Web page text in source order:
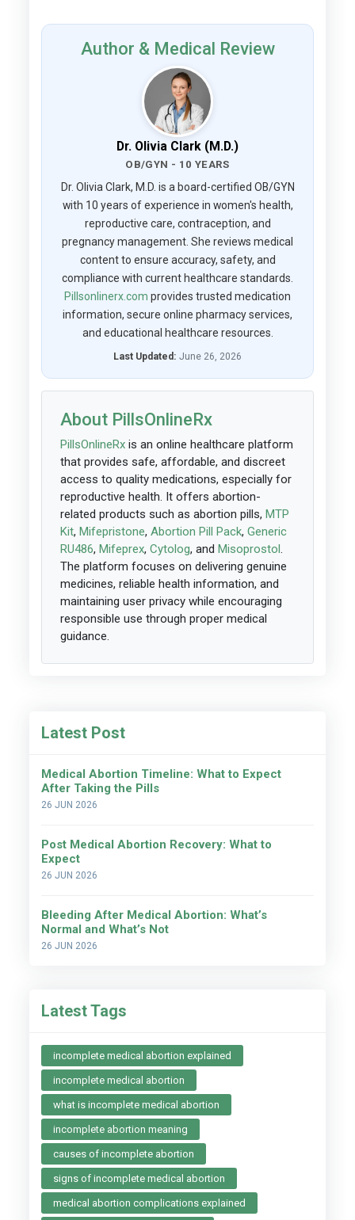
Author & Medical Review
Dr. Olivia Clark (M.D.)
OB/GYN - 10 YEARS
Dr. Olivia Clark, M.D. is a board-certified OB/GYN
with 10 years of experience in women's health,
reproductive care, contraception, and
pregnancy management. She reviews medical
content to ensure accuracy, safety, and
compliance with current healthcare standards.
Pillsonlinerx.com provides trusted medication
information, secure online pharmacy services,
and educational healthcare resources.
Last Updated: June 26, 2026
About PillsOnlineRx
PillsOnlineRxis an online healthcare platform
that provides safe, affordable, and discreet
access to quality medications, especially for
reproductive health. It offers abortion-
related products such as abortion pills, MTP
Kit, Mifepristone, Abortion Pill Pack, Generic
RU486, Mifeprex, Cytolog, and Misoprostol .
The platform focuses on delivering genuine
medicines, reliable health information, and
maintaining user privacy while encouraging
responsible use through proper medical
guidance.
Latest Post
Medical Abortion Timeline: What to Expect
After Taking the Pills
26 JUN 2026
Post Medical Abortion Recovery: What to
Expect
26 JUN 2026
Bleeding After Medical Abortion: What’s
Normal and What’s Not
26 JUN 2026
Latest Tags
incomplete medical abortion explained
incomplete medical abortion
what is incomplete medical abortion
incomplete abortion meaning
causes of incomplete abortion
signs of incomplete medical abortion
medical abortion complications explained